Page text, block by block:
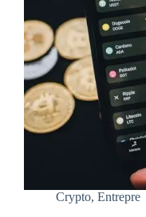
Crypto, Entrepre